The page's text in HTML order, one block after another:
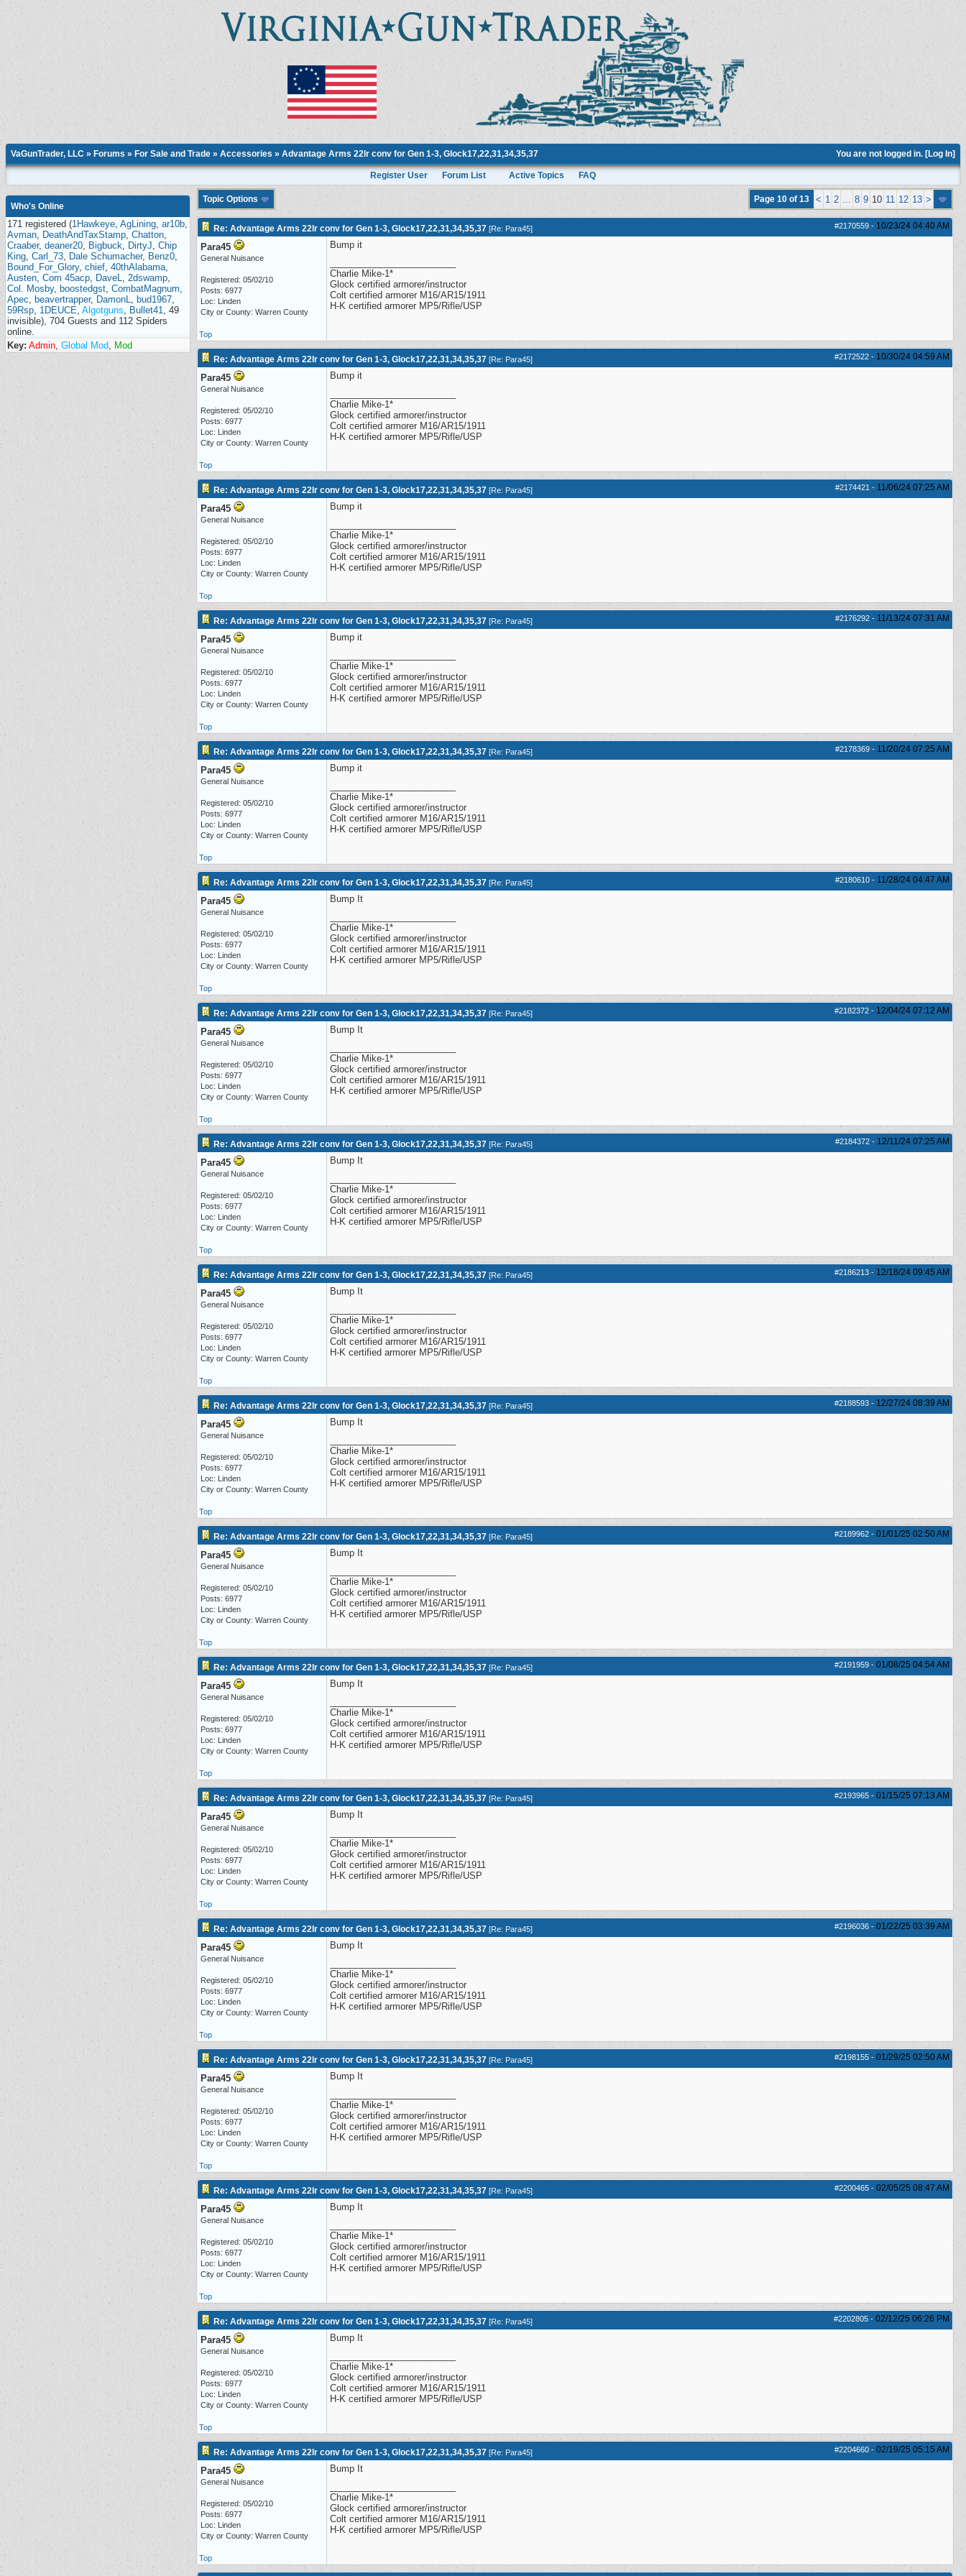
You are not logged in. [Log In]
VaGunTrader, LLC » Forums » For Sale and Trade » Accessories » Advantage Arms 22lr conv for Gen 1-3, Glock17,22,31,34,35,37
Register User Forum List Active Topics FAQ
Who's Online
171 registered (1Hawkeye, AgLining, ar10b,
Avman, DeathAndTaxStamp, Chatton,
Craaber, deaner20, Bigbuck, DirtyJ, Chip
King, Carl_73, Dale Schumacher, Benz0,
Bound_For_Glory, chief, 40thAlabama,
Austen, Com 45acp, DaveL, 2dswamp,
Col. Mosby, boostedgst, CombatMagnum,
Apec, beavertrapper, DamonL, bud1967,
59Rsp, 1DEUCE, Algotguns, Bullet41, 49
invisible), 704 Guests and 112 Spiders
online.
Key: Admin, Global Mod, Mod
Page 10 of 13 < 1 2 ... 8 9 10 11 12 13 >
Topic Options
#2170559 - 10/23/24 04:40 AM
Re: Advantage Arms 22lr conv for Gen 1-3, Glock17,22,31,34,35,37 [Re: Para45]
Para45
General Nuisance
Registered: 05/02/10
Posts: 6977
Loc: Linden
City or County: Warren County
Bump it
Charlie Mike-1*
Glock certified armorer/instructor
Colt certified armorer M16/AR15/1911
H-K certified armorer MP5/Rifle/USP
Top
#2172522 - 10/30/24 04:59 AM
Re: Advantage Arms 22lr conv for Gen 1-3, Glock17,22,31,34,35,37 [Re: Para45]
Para45
General Nuisance
Registered: 05/02/10
Posts: 6977
Loc: Linden
City or County: Warren County
Bump it
Charlie Mike-1*
Glock certified armorer/instructor
Colt certified armorer M16/AR15/1911
H-K certified armorer MP5/Rifle/USP
Top
#2174421 - 11/06/24 07:25 AM
Re: Advantage Arms 22lr conv for Gen 1-3, Glock17,22,31,34,35,37 [Re: Para45]
Para45
General Nuisance
Registered: 05/02/10
Posts: 6977
Loc: Linden
City or County: Warren County
Bump it
Charlie Mike-1*
Glock certified armorer/instructor
Colt certified armorer M16/AR15/1911
H-K certified armorer MP5/Rifle/USP
Top
#2176292 - 11/13/24 07:31 AM
Re: Advantage Arms 22lr conv for Gen 1-3, Glock17,22,31,34,35,37 [Re: Para45]
Para45
General Nuisance
Registered: 05/02/10
Posts: 6977
Loc: Linden
City or County: Warren County
Bump it
Charlie Mike-1*
Glock certified armorer/instructor
Colt certified armorer M16/AR15/1911
H-K certified armorer MP5/Rifle/USP
Top
#2178369 - 11/20/24 07:25 AM
Re: Advantage Arms 22lr conv for Gen 1-3, Glock17,22,31,34,35,37 [Re: Para45]
Para45
General Nuisance
Registered: 05/02/10
Posts: 6977
Loc: Linden
City or County: Warren County
Bump it
Charlie Mike-1*
Glock certified armorer/instructor
Colt certified armorer M16/AR15/1911
H-K certified armorer MP5/Rifle/USP
Top
#2180610 - 11/28/24 04:47 AM
Re: Advantage Arms 22lr conv for Gen 1-3, Glock17,22,31,34,35,37 [Re: Para45]
Para45
General Nuisance
Registered: 05/02/10
Posts: 6977
Loc: Linden
City or County: Warren County
Bump It
Charlie Mike-1*
Glock certified armorer/instructor
Colt certified armorer M16/AR15/1911
H-K certified armorer MP5/Rifle/USP
Top
#2182372 - 12/04/24 07:12 AM
Re: Advantage Arms 22lr conv for Gen 1-3, Glock17,22,31,34,35,37 [Re: Para45]
Para45
General Nuisance
Registered: 05/02/10
Posts: 6977
Loc: Linden
City or County: Warren County
Bump It
Charlie Mike-1*
Glock certified armorer/instructor
Colt certified armorer M16/AR15/1911
H-K certified armorer MP5/Rifle/USP
Top
#2184372 - 12/11/24 07:25 AM
Re: Advantage Arms 22lr conv for Gen 1-3, Glock17,22,31,34,35,37 [Re: Para45]
Para45
General Nuisance
Registered: 05/02/10
Posts: 6977
Loc: Linden
City or County: Warren County
Bump It
Charlie Mike-1*
Glock certified armorer/instructor
Colt certified armorer M16/AR15/1911
H-K certified armorer MP5/Rifle/USP
Top
#2186213 - 12/18/24 09:45 AM
Re: Advantage Arms 22lr conv for Gen 1-3, Glock17,22,31,34,35,37 [Re: Para45]
Para45
General Nuisance
Registered: 05/02/10
Posts: 6977
Loc: Linden
City or County: Warren County
Bump It
Charlie Mike-1*
Glock certified armorer/instructor
Colt certified armorer M16/AR15/1911
H-K certified armorer MP5/Rifle/USP
Top
#2188593 - 12/27/24 08:39 AM
Re: Advantage Arms 22lr conv for Gen 1-3, Glock17,22,31,34,35,37 [Re: Para45]
Para45
General Nuisance
Registered: 05/02/10
Posts: 6977
Loc: Linden
City or County: Warren County
Bump It
Charlie Mike-1*
Glock certified armorer/instructor
Colt certified armorer M16/AR15/1911
H-K certified armorer MP5/Rifle/USP
Top
#2189962 - 01/01/25 02:50 AM
Re: Advantage Arms 22lr conv for Gen 1-3, Glock17,22,31,34,35,37 [Re: Para45]
Para45
General Nuisance
Registered: 05/02/10
Posts: 6977
Loc: Linden
City or County: Warren County
Bump It
Charlie Mike-1*
Glock certified armorer/instructor
Colt certified armorer M16/AR15/1911
H-K certified armorer MP5/Rifle/USP
Top
#2191959 - 01/08/25 04:54 AM
Re: Advantage Arms 22lr conv for Gen 1-3, Glock17,22,31,34,35,37 [Re: Para45]
Para45
General Nuisance
Registered: 05/02/10
Posts: 6977
Loc: Linden
City or County: Warren County
Bump It
Charlie Mike-1*
Glock certified armorer/instructor
Colt certified armorer M16/AR15/1911
H-K certified armorer MP5/Rifle/USP
Top
#2193965 - 01/15/25 07:13 AM
Re: Advantage Arms 22lr conv for Gen 1-3, Glock17,22,31,34,35,37 [Re: Para45]
Para45
General Nuisance
Registered: 05/02/10
Posts: 6977
Loc: Linden
City or County: Warren County
Bump It
Charlie Mike-1*
Glock certified armorer/instructor
Colt certified armorer M16/AR15/1911
H-K certified armorer MP5/Rifle/USP
Top
#2196036 - 01/22/25 03:39 AM
Re: Advantage Arms 22lr conv for Gen 1-3, Glock17,22,31,34,35,37 [Re: Para45]
Para45
General Nuisance
Registered: 05/02/10
Posts: 6977
Loc: Linden
City or County: Warren County
Bump It
Charlie Mike-1*
Glock certified armorer/instructor
Colt certified armorer M16/AR15/1911
H-K certified armorer MP5/Rifle/USP
Top
#2198155 - 01/29/25 02:50 AM
Re: Advantage Arms 22lr conv for Gen 1-3, Glock17,22,31,34,35,37 [Re: Para45]
Para45
General Nuisance
Registered: 05/02/10
Posts: 6977
Loc: Linden
City or County: Warren County
Bump It
Charlie Mike-1*
Glock certified armorer/instructor
Colt certified armorer M16/AR15/1911
H-K certified armorer MP5/Rifle/USP
Top
#2200465 - 02/05/25 08:47 AM
Re: Advantage Arms 22lr conv for Gen 1-3, Glock17,22,31,34,35,37 [Re: Para45]
Para45
General Nuisance
Registered: 05/02/10
Posts: 6977
Loc: Linden
City or County: Warren County
Bump It
Charlie Mike-1*
Glock certified armorer/instructor
Colt certified armorer M16/AR15/1911
H-K certified armorer MP5/Rifle/USP
Top
#2202805 - 02/12/25 06:26 PM
Re: Advantage Arms 22lr conv for Gen 1-3, Glock17,22,31,34,35,37 [Re: Para45]
Para45
General Nuisance
Registered: 05/02/10
Posts: 6977
Loc: Linden
City or County: Warren County
Bump It
Charlie Mike-1*
Glock certified armorer/instructor
Colt certified armorer M16/AR15/1911
H-K certified armorer MP5/Rifle/USP
Top
#2204660 - 02/19/25 05:15 AM
Re: Advantage Arms 22lr conv for Gen 1-3, Glock17,22,31,34,35,37 [Re: Para45]
Para45
General Nuisance
Registered: 05/02/10
Posts: 6977
Loc: Linden
City or County: Warren County
Bump It
Charlie Mike-1*
Glock certified armorer/instructor
Colt certified armorer M16/AR15/1911
H-K certified armorer MP5/Rifle/USP
Top